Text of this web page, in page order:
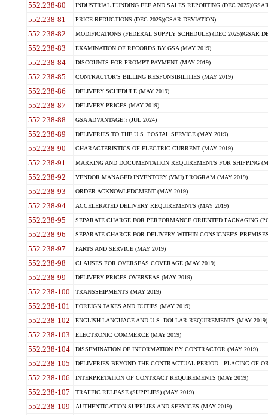
552.238-80 INDUSTRIAL FUNDING FEE AND SALES REPORTING (DEC
552.238-81 PRICE REDUCTIONS (DEC 2025)(GSAR DEVIATION)
552.238-82 MODIFICATIONS (FEDERAL SUPPLY SCHEDULE) (DEC 2025)(GSAR
552.238-83 EXAMINATION OF RECORDS BY GSA (MAY 2019)
552.238-84 DISCOUNTS FOR PROMPT PAYMENT (MAY 2019)
552.238-85 CONTRACTOR'S BILLING RESPONSIBILITIES (MAY 2019)
552.238-86 DELIVERY SCHEDULE (MAY 2019)
552.238-87 DELIVERY PRICES (MAY 2019)
552.238-88 GSA ADVANTAGE!? (JUL 2024)
552.238-89 DELIVERIES TO THE U.S. POSTAL SERVICE (MAY 2019)
552.238-90 CHARACTERISTICS OF ELECTRIC CURRENT (MAY 2019)
552.238-91 MARKING AND DOCUMENTATION REQUIREMENTS FOR SHIPPING
552.238-92 VENDOR MANAGED INVENTORY (VMI) PROGRAM (MAY 2019)
552.238-93 ORDER ACKNOWLEDGMENT (MAY 2019)
552.238-94 ACCELERATED DELIVERY REQUIREMENTS (MAY 2019)
552.238-95 SEPARATE CHARGE FOR PERFORMANCE ORIENTED PACKAGING
552.238-96 SEPARATE CHARGE FOR DELIVERY WITHIN CONSIGNEE'S
552.238-97 PARTS AND SERVICE (MAY 2019)
552.238-98 CLAUSES FOR OVERSEAS COVERAGE (MAY 2019)
552.238-99 DELIVERY PRICES OVERSEAS (MAY 2019)
552.238-100 TRANSSHIPMENTS (MAY 2019)
552.238-101 FOREIGN TAXES AND DUTIES (MAY 2019)
552.238-102 ENGLISH LANGUAGE AND U.S. DOLLAR REQUIREMENTS (MAY 2019)
552.238-103 ELECTRONIC COMMERCE (MAY 2019)
552.238-104 DISSEMINATION OF INFORMATION BY CONTRACTOR (MAY 2019)
552.238-105 DELIVERIES BEYOND THE CONTRACTUAL PERIOD - PLACING OF
552.238-106 INTERPRETATION OF CONTRACT REQUIREMENTS (MAY 2019)
552.238-107 TRAFFIC RELEASE (SUPPLIES) (MAY 2019)
552.238-109 AUTHENTICATION SUPPLIES AND SERVICES (MAY 2019)